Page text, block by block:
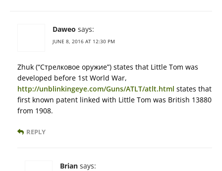
Daweo says:
JUNE 8, 2016 AT 12:30 PM
Zhuk (“Стрелковое оружие”) states that Little Tom was
developed before 1st World War,
http://unblinkingeye.com/Guns/ATLT/atlt.html states that
first known patent linked with Little Tom was British 13880
from 1908.
REPLY
Brian says: